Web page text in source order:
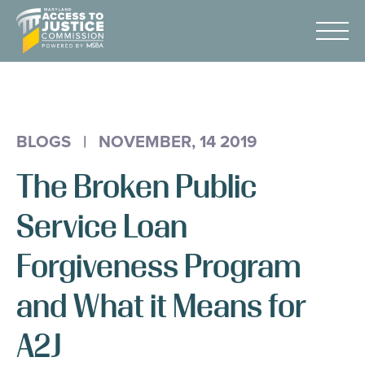
Skip
Content
Maryland
Access
to
Menu
Know Your Rights
Data
Stories
Donate
Get Help
BLOGS | NOVEMBER, 14 2019
The Broken Public
Service Loan
Forgiveness Program
and What it Means for
A2J